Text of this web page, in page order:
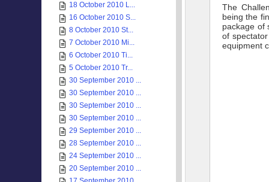
18 October 2010 L...
16 October 2010 S...
8 October 2010 St...
7 October 2010 Mi...
6 October 2010 Ti...
5 October 2010 Tr...
30 September 2010 ...
30 September 2010 ...
30 September 2010 ...
30 September 2010 ...
29 September 2010 ...
28 September 2010 ...
24 September 2010 ...
20 September 2010 ...
The
being the
package of
of
equipment